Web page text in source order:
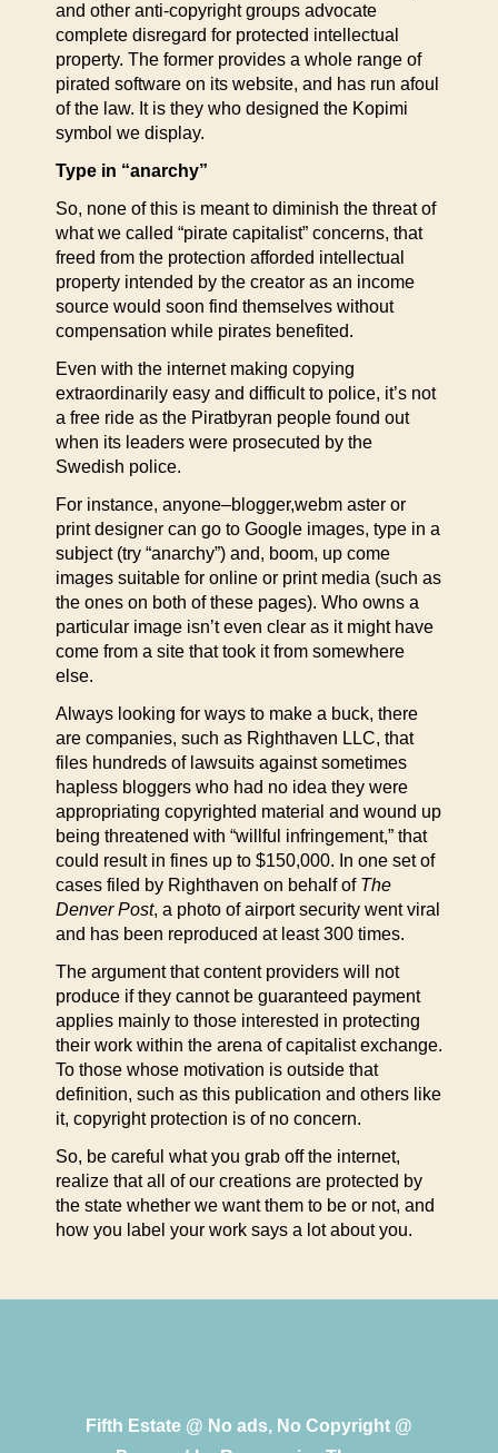
and other anti-copyright groups advocate
complete disregard for protected intellectual
property. The former provides a whole range of
pirated software on its website, and has run afoul
of the law. It is they who designed the Kopimi
symbol we display.
Type in “anarchy”
So, none of this is meant to diminish the threat of
what we called “pirate capitalist” concerns, that
freed from the protection afforded intellectual
property intended by the creator as an income
source would soon find themselves without
compensation while pirates benefited.
Even with the internet making copying
extraordinarily easy and difficult to police, it’s not
a free ride as the Piratbyran people found out
when its leaders were prosecuted by the
Swedish police.
For instance, anyone–blogger,webm aster or
print designer can go to Google images, type in a
subject (try “anarchy”) and, boom, up come
images suitable for online or print media (such as
the ones on both of these pages). Who owns a
particular image isn’t even clear as it might have
come from a site that took it from somewhere
else.
Always looking for ways to make a buck, there
are companies, such as Righthaven LLC, that
files hundreds of lawsuits against sometimes
hapless bloggers who had no idea they were
appropriating copyrighted material and wound up
being threatened with “willful infringement,” that
could result in fines up to $150,000. In one set of
cases filed by Righthaven on behalf of The
Denver Post, a photo of airport security went viral
and has been reproduced at least 300 times.
The argument that content providers will not
produce if they cannot be guaranteed payment
applies mainly to those interested in protecting
their work within the arena of capitalist exchange.
To those whose motivation is outside that
definition, such as this publication and others like
it, copyright protection is of no concern.
So, be careful what you grab off the internet,
realize that all of our creations are protected by
the state whether we want them to be or not, and
how you label your work says a lot about you.
Fifth Estate @ No ads, No Copyright @